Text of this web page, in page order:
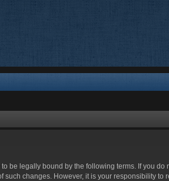
to be legally bound by the following terms. If
changes. However, it is your responsibility